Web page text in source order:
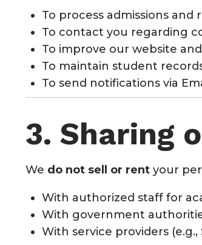
To process admissions and
To contact you regarding
To improve our website
To maintain student
To send notifications via
3. Sharing
We do not sell or rent your
With authorized staff for
With government
With service providers